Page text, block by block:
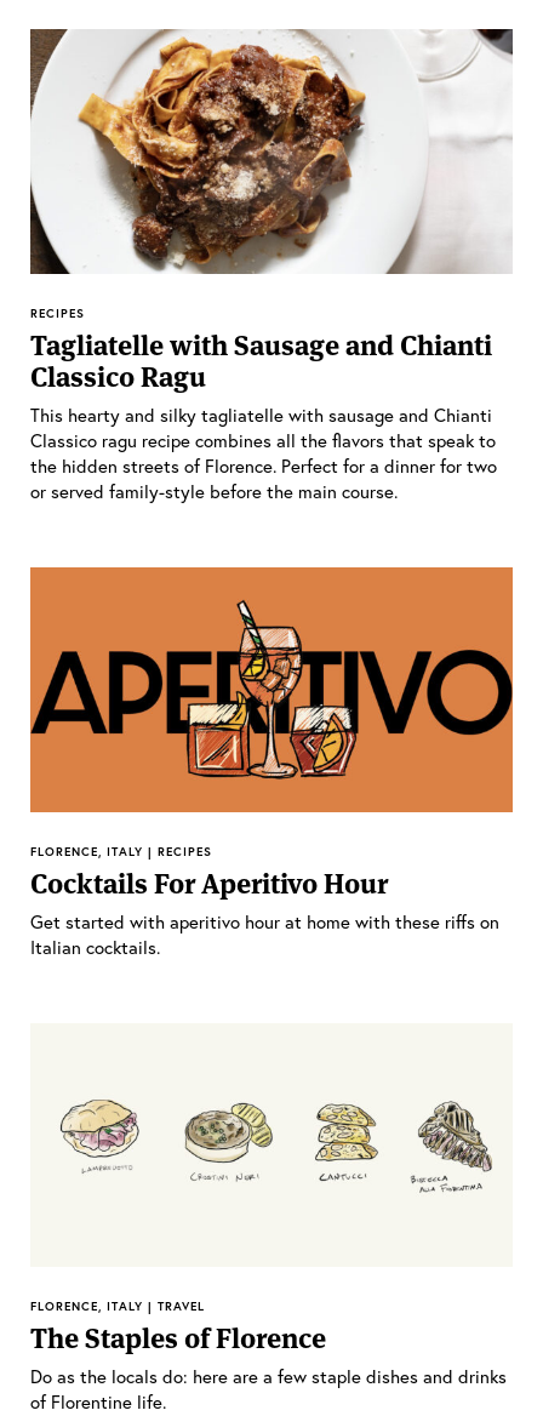
RECIPES
Tagliatelle with Sausage and Chianti
Classico Ragu
This hearty and silky tagliatelle with sausage and Chianti
Classico ragu recipe combines all the flavors that speak to
the hidden streets of Florence. Perfect for a dinner for two
or served family-style before the main course.
FLORENCE, ITALY | RECIPES
Cocktails For Aperitivo Hour
Get started with aperitivo hour at home with these riffs on
Italian cocktails.
FLORENCE, ITALY | TRAVEL
The Staples of Florence
Do as the locals do: here are a few staple dishes and drinks
of Florentine life.